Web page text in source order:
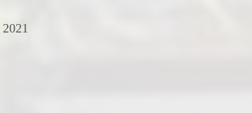
2021